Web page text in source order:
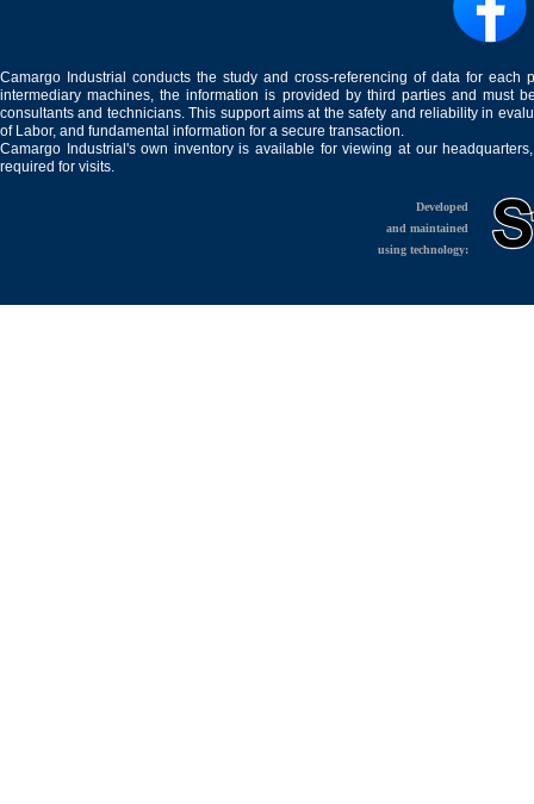
Camargo Industrial conducts the study and cross-referencing of data for
intermediary machines, the information is provided by third parties and must
consultants and technicians. This support aims at the safety and reliability in
of Labor, and fundamental information for a secure transaction.
Camargo Industrial's own inventory is available for viewing at our
required for visits.
Developed
and maintained
using technology: